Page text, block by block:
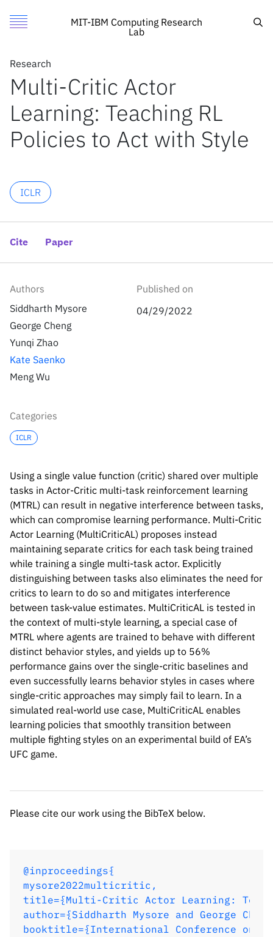
Toggle Menu
MIT-IBM Computing Research
Lab
Research
Featured
Call for Proposals
Search
News
People
Contact
MIT
IBM Research
X
Cambridge, MA
02141
Multi-Critic Actor Learning: Teaching RL Policies to Act with
Authors
Siddharth Mysore
George Cheng
Yunqi Zhao
Meng Wu
Research
Multi-Critic Actor
Learning: Teaching RL
Policies to Act with Style
ICLR
Cite Paper
Authors
Siddharth Mysore
George Cheng
Yunqi Zhao
Kate Saenko
Meng Wu
Published on
04/29/2022
Categories
ICLR
Using a single value function (critic) shared over multiple
tasks in Actor-Critic multi-task reinforcement learning
(MTRL) can result in negative interference between tasks,
which can compromise learning performance. Multi-Critic
Actor Learning (MultiCriticAL) proposes instead
maintaining separate critics for each task being trained
while training a single multi-task actor. Explicitly
distinguishing between tasks also eliminates the need for
critics to learn to do so and mitigates interference
between task-value estimates. MultiCriticAL is tested in
the context of multi-style learning, a special case of
MTRL where agents are trained to behave with different
distinct behavior styles, and yields up to 56%
performance gains over the single-critic baselines and
even successfully learns behavior styles in cases where
single-critic approaches may simply fail to learn. In a
simulated real-world use case, MultiCriticAL enables
learning policies that smoothly transition between
multiple fighting styles on an experimental build of EA’s
UFC game.
Please cite our work using the BibTeX below.
@inproceedings{
mysore2022multicritic,
title={Multi-Critic Actor Learning:
author={Siddharth Mysore and George
booktitle={International Conference on
Please cite our work using the BibTeX below.
@inproceedings{
mysore2022multicritic,
author={Siddharth Mysore and George
booktitle={International Conference on